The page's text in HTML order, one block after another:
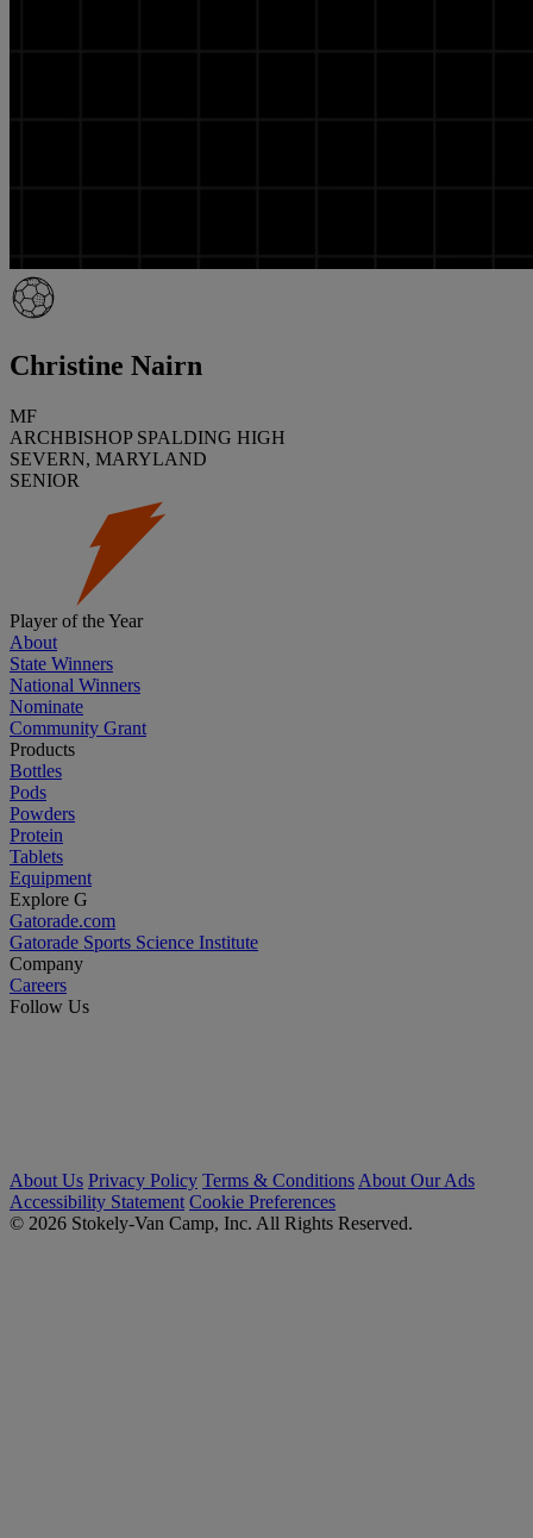
Christine Nairn
MF
ARCHBISHOP SPALDING HIGH
SEVERN, MARYLAND
SENIOR
Player of the Year
About
State Winners
National Winners
Nominate
Community Grant
Products
Bottles
Pods
Powders
Protein
Tablets
Equipment
Explore G
Gatorade.com
Gatorade Sports Science Institute
Company
Careers
Follow Us
About Us Privacy Policy Terms & Conditions About Our Ads
Accessibility Statement Cookie Preferences
© 2026 Stokely-Van Camp, Inc. All Rights Reserved.